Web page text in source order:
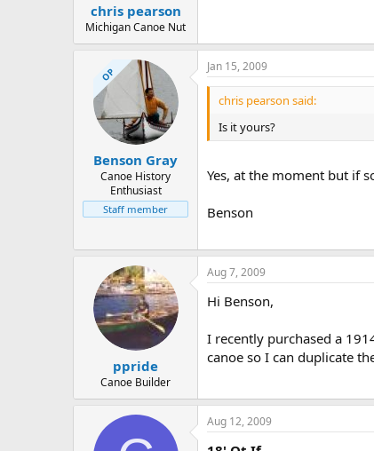
chris pearson
Michigan Canoe Nut
OP
Benson Gray
Canoe History
Enthusiast
Staff member
Jan 15, 2009
chris pearson said:
Is it yours?
Yes, at the moment but if
Benson
ppride
Canoe Builder
Aug 7, 2009
Hi Benson,
I recently purchased a
canoe so I can duplicate
Aug 12, 2009